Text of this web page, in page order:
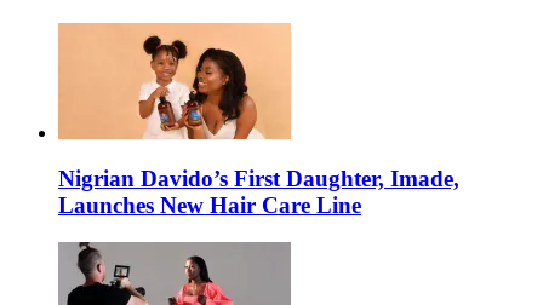
Nigrian Davido’s First Daughter, Imade,
Launches New Hair Care Line